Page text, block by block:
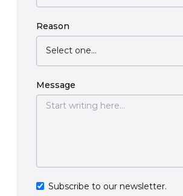
Reason
Select one...
Message
Subscribe to our newsletter.